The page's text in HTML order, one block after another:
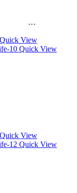
12.2inch
Quick View
Quick View
Quick View
Quick View